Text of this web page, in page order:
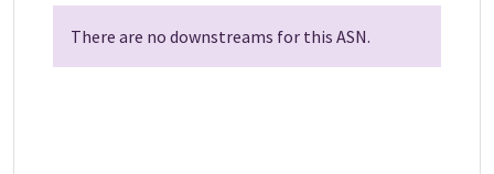
There are no downstreams for this ASN.